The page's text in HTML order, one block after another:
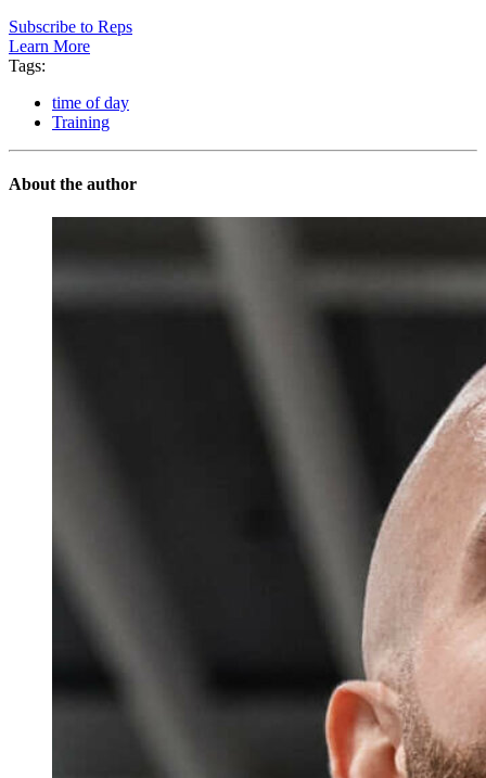
Subscribe to Reps
Learn More
Tags:
time of day
Training
About the author